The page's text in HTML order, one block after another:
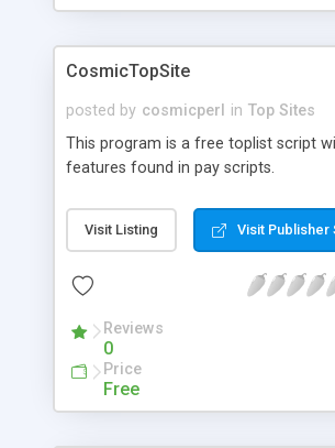
CosmicTopSite
posted by cosmicperl in Top Sites
This program is a free toplist script
features found in pay scripts.
Visit Listing Visit Publisher
Reviews
0
Price
Free